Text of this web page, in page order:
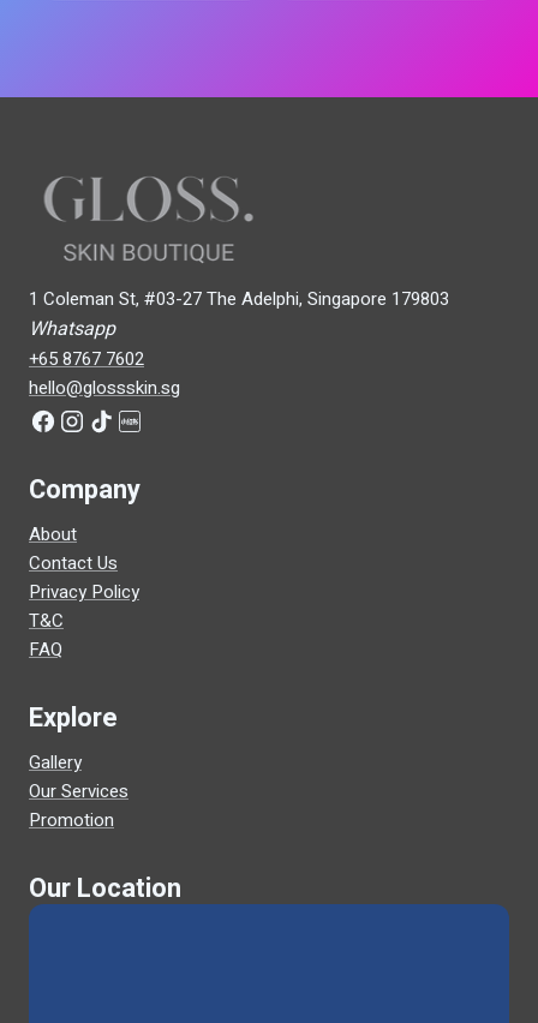
1 Coleman St, #03-27 The Adelphi, Singapore 179803
Whatsapp
+65 8767 7602
hello@glossskin.sg
Company
About
Contact Us
Privacy Policy
T&C
FAQ
Explore
Gallery
Our Services
Promotion
Our Location